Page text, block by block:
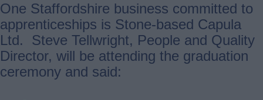
One Staffordshire business committed to
apprenticeships is Stone-based Capula
Ltd. Steve Tellwright, People and Quality
Director, will be attending the graduation
ceremony and said: